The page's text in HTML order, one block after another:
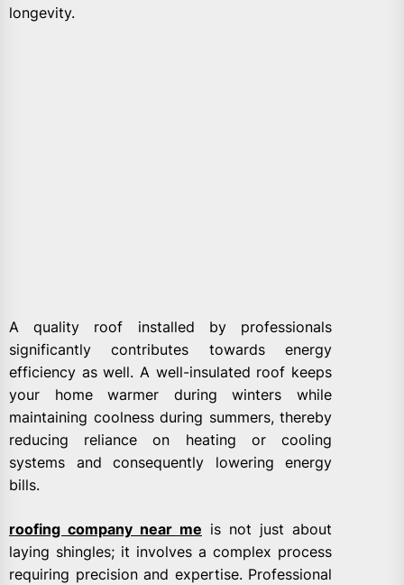
longevity.
A quality roof installed by professionals
significantly contributes towards energy
efficiency as well. A well-insulated roof keeps
your home warmer during winters while
maintaining coolness during summers, thereby
reducing reliance on heating or cooling
systems and consequently lowering energy
bills.
roofing company near me is not just about
laying shingles; it involves a complex process
requiring precision and expertise. Professional